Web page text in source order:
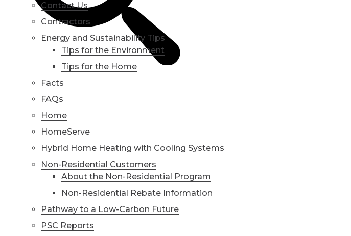
Contact Us
Contractors
Energy and Sustainability Tips
Tips for the Environment
Tips for the Home
Facts
FAQs
Home
HomeServe
Hybrid Home Heating with Cooling Systems
Non-Residential Customers
About the Non-Residential Program
Non-Residential Rebate Information
Pathway to a Low-Carbon Future
PSC Reports